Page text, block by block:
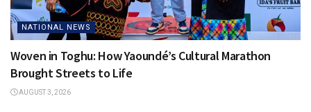
NATIONAL NEWS
Woven in Toghu: How Yaoundé’s Cultural Marathon
Brought Streets to Life
AUGUST 3, 2026